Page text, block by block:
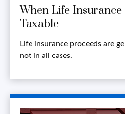
When Life Insurance
Taxable
Life insurance proceeds are
not in all cases.